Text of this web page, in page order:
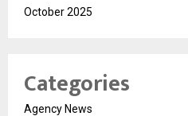
October 2025
Categories
Agency News